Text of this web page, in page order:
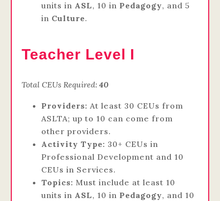
units in ASL, 10 in Pedagogy, and 5
in Culture.
Teacher Level I
Total CEUs Required:40
Providers: At least 30 CEUs from
ASLTA; up to 10 can come from
other providers.
Activity Type: 30+ CEUs in
Professional Development and 10
CEUs in Services.
Topics: Must include at least 10
units in ASL, 10 in Pedagogy, and 10